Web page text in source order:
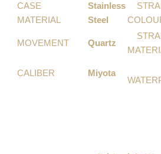
CASE
MATERIAL
Stainless
Steel
MOVEMENT Quartz
CALIBER Miyota